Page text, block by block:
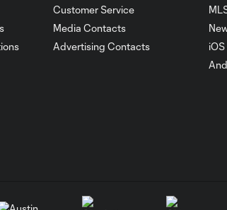
Customer Service
Media Contacts
Advertising Contacts